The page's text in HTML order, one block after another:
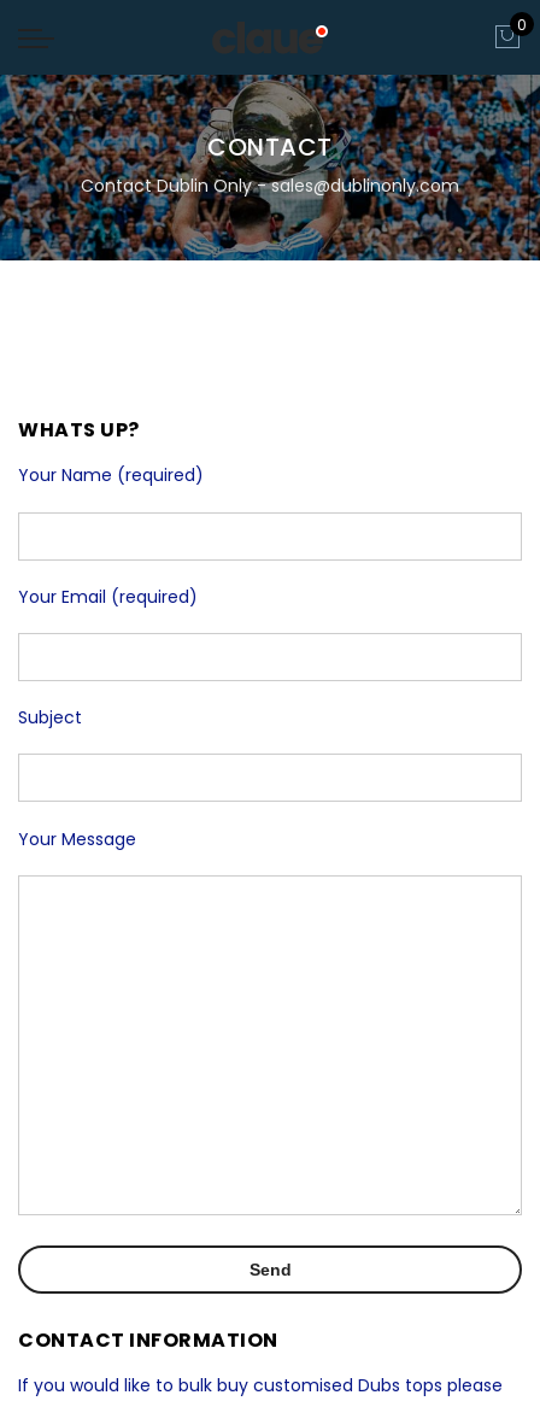
0
CONTACT
Contact Dublin Only - sales@dublinonly.com
WHATS UP?
Your Name (required)
Your Email (required)
Subject
Your Message
CONTACT INFORMATION
If you would like to bulk buy customised Dubs tops please